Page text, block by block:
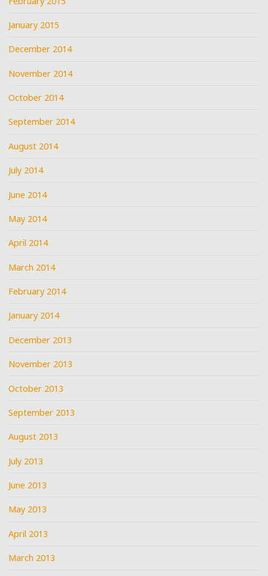
January 2015
December 2014
November 2014
October 2014
September 2014
August 2014
July 2014
June 2014
May 2014
April 2014
March 2014
February 2014
January 2014
December 2013
November 2013
October 2013
September 2013
August 2013
July 2013
June 2013
May 2013
April 2013
March 2013